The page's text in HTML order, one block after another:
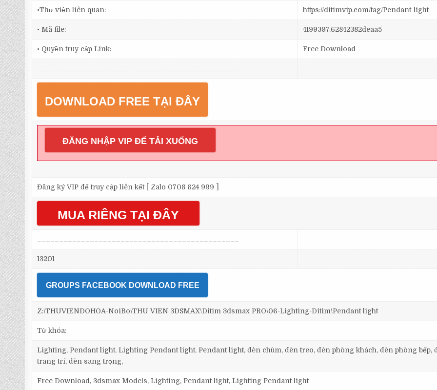
•Thư viện liên quan: https://ditimvip.com/tag/Pendant-light
• Mã file: 4199397.62842382deaa5
• Quyền truy cập Link: Free Download
DOWNLOAD FREE TẠI ĐÂY
ĐĂNG NHẬP VIP ĐỂ TẢI XUỐNG
Đăng ký VIP để truy cập liên kết [ Zalo 0708 624 999 ]
MUA RIÊNG TẠI ĐÂY
13201
GROUPS FACEBOOK DOWNLOAD FREE
Z:\THUVIENDOHOA-NoiBo\THU VIEN 3DSMAX\Ditim 3dsmax PRO\06-Lighting-Ditim\Pendant light
Từ khóa:
Lighting, Pendant light, Lighting Pendant light, Pendant light, đèn chùm, đèn treo, đèn phòng khách, đèn phòng bếp,
trang trí, đèn sang trọng,
Free Download, 3dsmax Models, Lighting, Pendant light, Lighting Pendant light